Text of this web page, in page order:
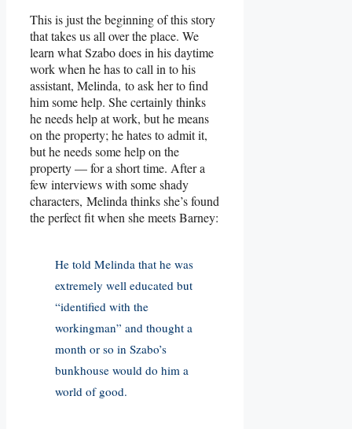
This is just the beginning of this story
that takes us all over the place. We
learn what Szabo does in his daytime
work when he has to call in to his
assistant, Melinda, to ask her to find
him some help. She certainly thinks
he needs help at work, but he means
on the property; he hates to admit it,
but he needs some help on the
property — for a short time. After a
few interviews with some shady
characters, Melinda thinks she’s found
the perfect fit when she meets Barney:
He told Melinda that he was
extremely well educated but
“identified with the
workingman” and thought a
month or so in Szabo’s
bunkhouse would do him a
world of good.